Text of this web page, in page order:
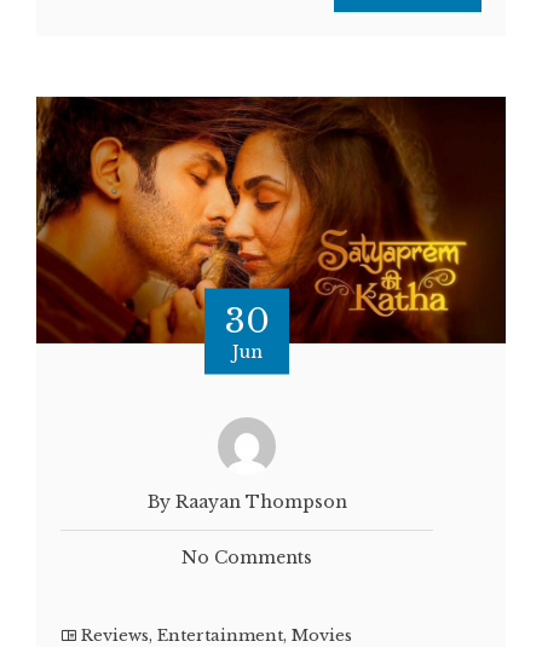
30
Jun
By Raayan Thompson
No Comments
Reviews, Entertainment, Movies